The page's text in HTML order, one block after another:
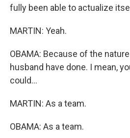
fully been able to actualize
MARTIN: Yeah.
OBAMA: Because of the
husband have done. I mean,
could...
MARTIN: As a team.
OBAMA: As a team.